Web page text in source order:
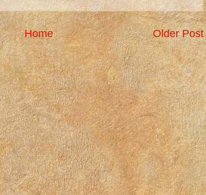
Older Post
Home